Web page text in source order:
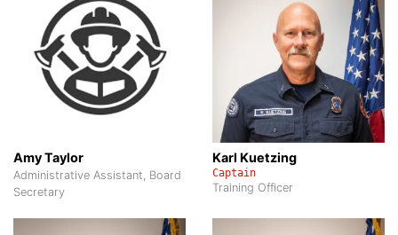
Amy Taylor
Administrative Assistant, Board
Secretary
Karl Kuetzing
Captain
Training Officer